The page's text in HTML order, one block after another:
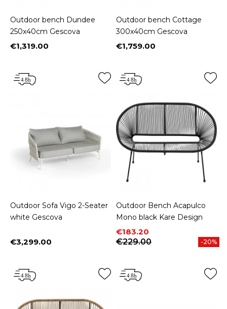
Outdoor bench Dundee
250x40cm Gescova
Price
€1,319.00
Outdoor bench Cottage
300x40cm Gescova
Price
€1,759.00
Outdoor Sofa Vigo 2-Seater
white Gescova
Price
€3,299.00
Outdoor Bench Acapulco
Mono black Kare Design
Price
€183.20
Regular price
€229.00
-20%